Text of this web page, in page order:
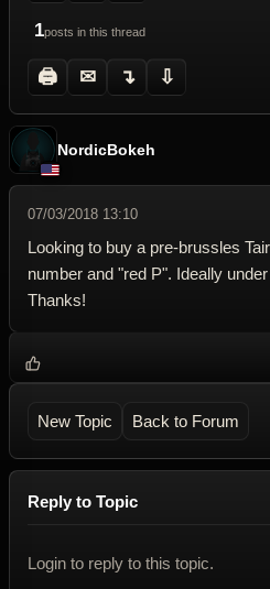
1posts in this thread
🖨 ✉ ↴ ⇩
NordicBokeh
07/03/2018 13:10
Looking to buy a pre-brussles
number and "red P". Ideally
Thanks!
New Topic Back to Forum
Reply to Topic
Login to reply to this topic.